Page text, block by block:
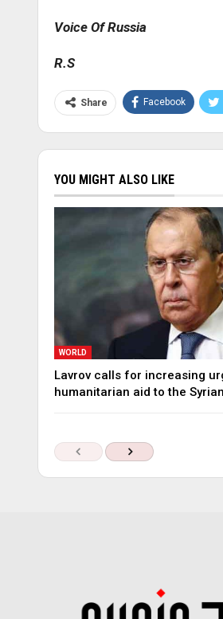
Voice Of Russia
R.S
Share Facebook
YOU MIGHT ALSO LIKE
WORLD
Lavrov calls for increasing
humanitarian aid to the